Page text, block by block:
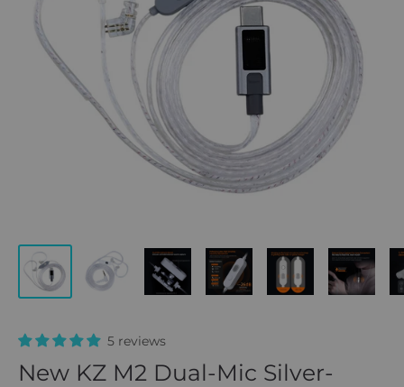
5 reviews
New KZ M2 Dual-Mic Silver-